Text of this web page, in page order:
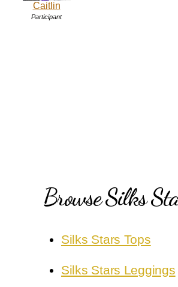
Caitlin
Participant
Browse Silks
Silks Stars Tops
Silks Stars Leggings